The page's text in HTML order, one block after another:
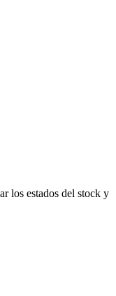
los estados del stock y